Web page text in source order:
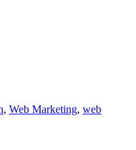
, Web Marketing, web